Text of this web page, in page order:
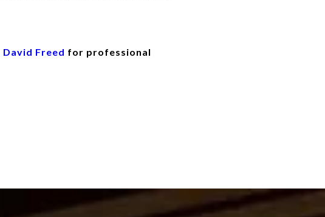
Freed for professional